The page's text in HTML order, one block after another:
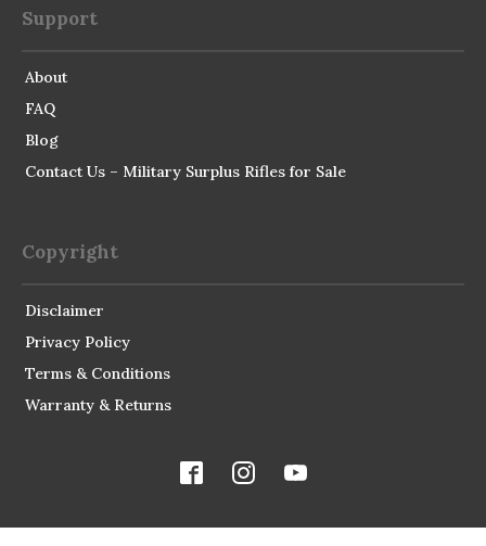
Support
About
FAQ
Blog
Contact Us – Military Surplus Rifles for Sale
Copyright
Disclaimer
Privacy Policy
Terms & Conditions
Warranty & Returns